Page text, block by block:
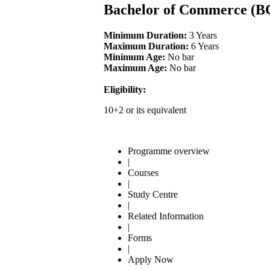
Bachelor of Commerce
Minimum Duration: 3 Years
Maximum Duration: 6 Years
Minimum Age: No bar
Maximum Age: No bar
Eligibility:
10+2 or its equivalent
Programme overview
|
Courses
|
Study Centre
|
Related Information
|
Forms
|
Apply Now